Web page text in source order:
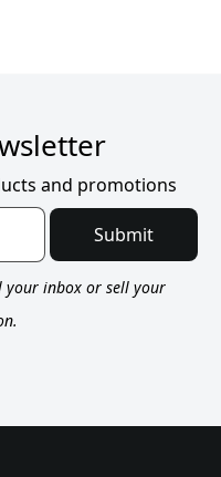
and promotions
Submit
your inbox or sell your